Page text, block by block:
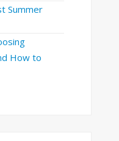
Summer
How to